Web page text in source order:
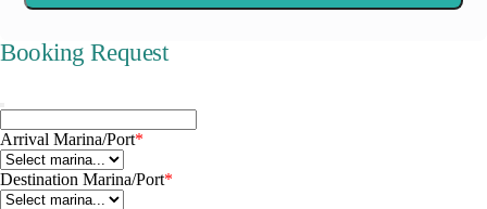
Booking Request
Arrival Marina/Port*
Destination Marina/Port*